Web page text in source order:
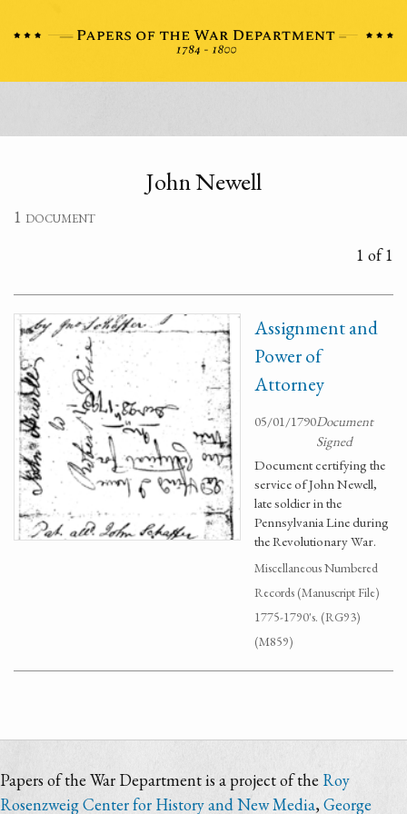
John Newell
1 document
1 of 1
Assignment and
Power of
Attorney
05/01/1790Document
Signed
Document certifying the
service of John Newell,
late soldier in the
Pennsylvania Line during
the Revolutionary War.
Miscellaneous Numbered
Records (Manuscript File)
1775-1790's. (RG93)
(M859)
Papers of the War Department is a project of the Roy
Rosenzweig Center for History and New Media, George